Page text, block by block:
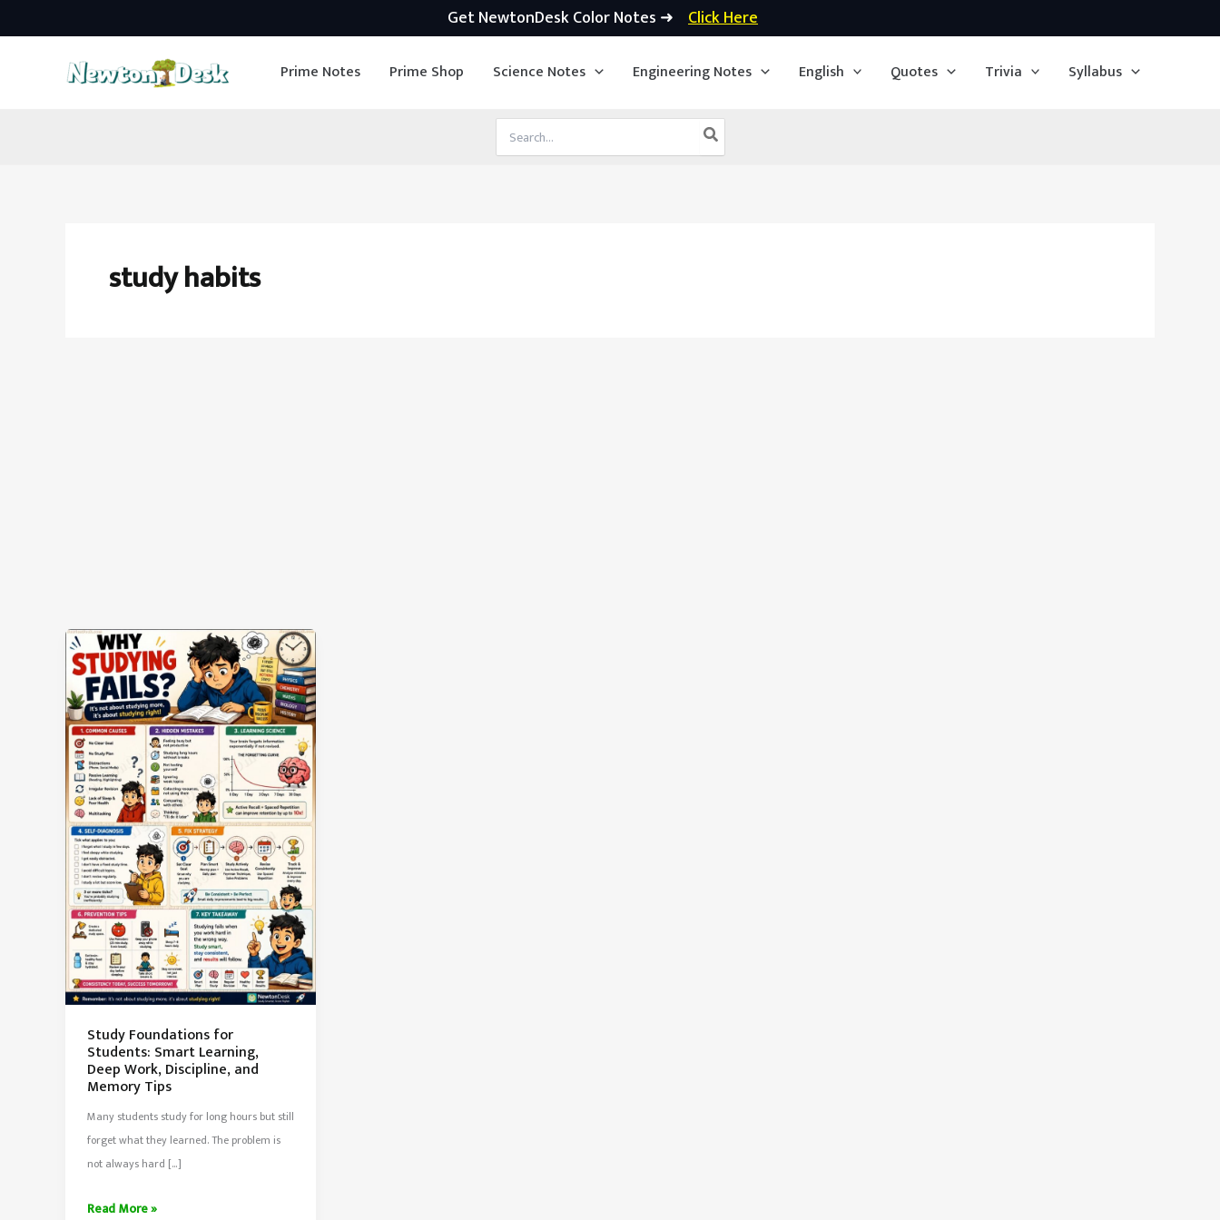
Get NewtonDesk Color Notes ➜ Click Here
Prime Notes Prime Shop Science Notes Engineering Notes English Quotes Trivia Syllabus
for:
study habits
Study Foundations for
Students: Smart Learning,
Deep Work, Discipline, and
Memory Tips
Many students study for long hours but still
forget what they learned. The problem is
not always hard […]
Study
Read More »